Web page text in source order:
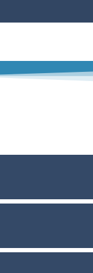
in Chlor-alkali